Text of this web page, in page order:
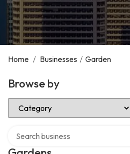
Home / Businesses / Garden
Browse by
Select Category